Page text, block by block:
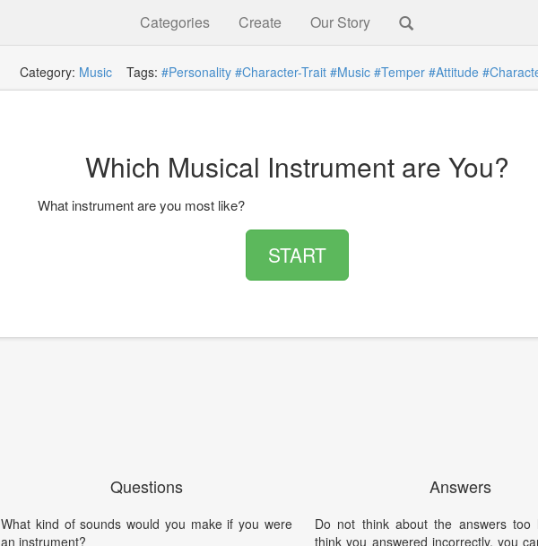
Categories Create Our Story
Category: Music Tags: #Personality #Character-Trait #Music #Temper #Attitude
Which Musical Instrument are You?
What instrument are you most like?
START
Questions
What kind of sounds would you make if you were
an instrument?
Answers
Do not think about the answers too
think you answered incorrectly, you